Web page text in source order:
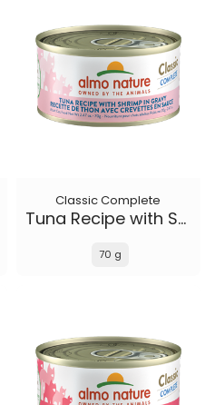
Classic Complete
Tuna Recipe with Shrimp in gravy
70 g